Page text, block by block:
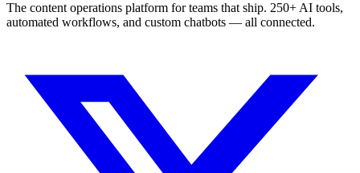
The content operations platform for teams that ship. 250+ AI tools,
automated workflows, and custom chatbots — all connected.